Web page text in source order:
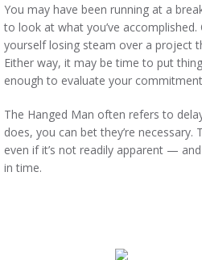
You may have been running at a
to look at what you’ve
yourself losing steam over a project
Either way, it may be time to put
enough to evaluate your
The Hanged Man often refers to
does, you can bet they’re
even if it’s not readily apparent —
in time.